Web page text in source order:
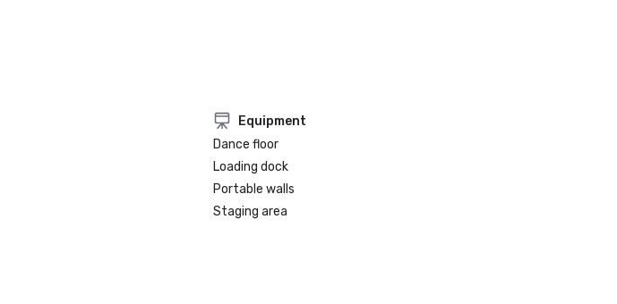
Equipment
Dance floor
Loading dock
Portable walls
Staging area